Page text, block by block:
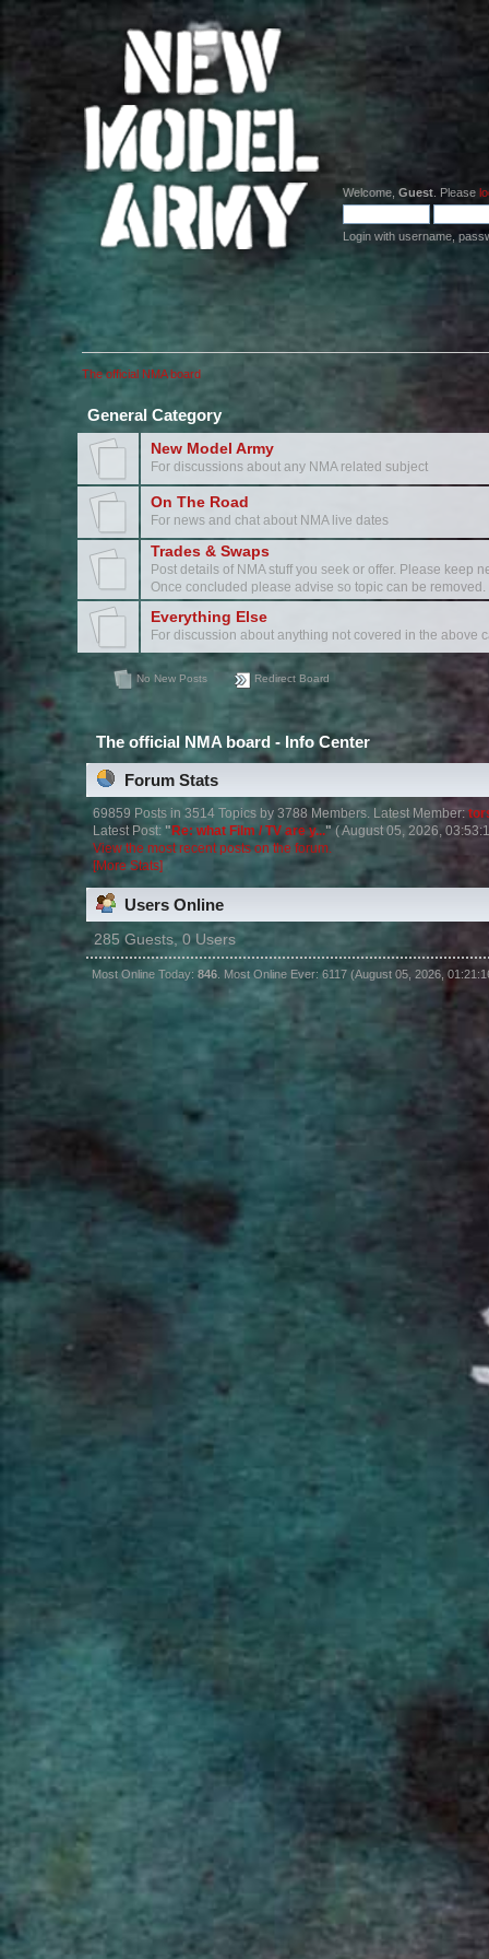
Welcome, Guest . Please
Login with username,
The official NMA board
General Category
New Model Army
For discussions about any NMA related subject
On The Road
For news and chat about NMA live dates
Trades & Swaps
Post details of NMA stuff you seek or offer. Please keep
Once concluded please advise so topic can be removed.
Everything Else
For discussion about anything not covered in the above
No New Posts Redirect Board
The official NMA board - Info Center
Forum Stats
69859 Posts in 3514 Topics by 3788 Members. Latest Member:
Latest Post: "Re: what Film / TV are y..."( August 05, 2026,
View the most recent posts on the forum.
[More Stats]
Users Online
285 Guests, 0 Users
Most Online Today:846 . Most Online Ever: 6117 (August 05, 2026,